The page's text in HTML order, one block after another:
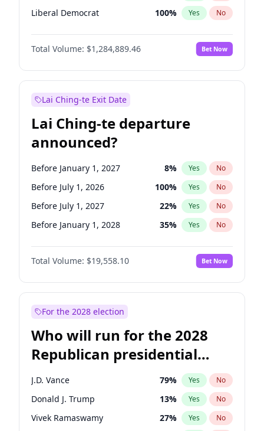
Liberal Democrat 100% Yes No
Reform UK 100%
Restore Britain No
Total Volume: $1,284,889.46 Bet Now
Lai Ching-te Exit Date
Lai Ching-te departure
announced?
Before January 1, 2027 8% Yes No
Before July 1, 2026 100% Yes No
Before July 1, 2027 22% Yes No
Before January 1, 2028 35% Yes No
Total Volume: $19,558.10 Bet Now
For the 2028 election
Who will run for the 2028
Republican presidential
nomination?
J.D. Vance 79% Yes No
Donald J. Trump 13% Yes No
Vivek Ramaswamy 27% Yes No